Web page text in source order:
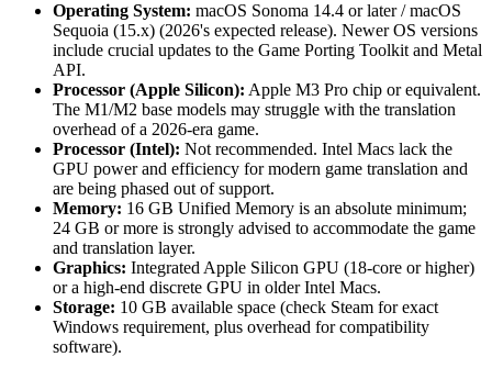
Operating System: macOS Sonoma 14.4 or later / macOS
Sequoia (15.x) (2026's expected release). Newer OS versions
include crucial updates to the Game Porting Toolkit and Metal
API.
Processor (Apple Silicon): Apple M3 Pro chip or equivalent.
The M1/M2 base models may struggle with the translation
overhead of a 2026-era game.
Processor (Intel): Not recommended. Intel Macs lack the
GPU power and efficiency for modern game translation and
are being phased out of support.
Memory: 16 GB Unified Memory is an absolute minimum;
24 GB or more is strongly advised to accommodate the game
and translation layer.
Graphics: Integrated Apple Silicon GPU (18-core or higher)
or a high-end discrete GPU in older Intel Macs.
Storage: 10 GB available space (check Steam for exact
Windows requirement, plus overhead for compatibility
software).